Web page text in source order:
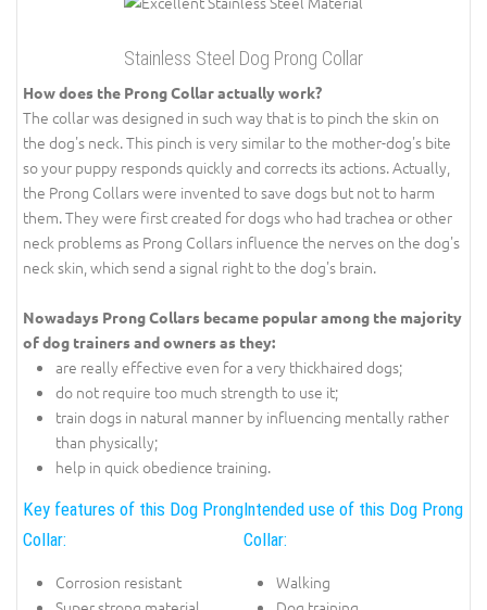
Stainless Steel Dog Prong Collar
How does the Prong Collar actually work?
The collar was designed in such way that is to pinch the skin on
the dog's neck. This pinch is very similar to the mother-dog's bite
so your puppy responds quickly and corrects its actions. Actually,
the Prong Collars were invented to save dogs but not to harm
them. They were first created for dogs who had trachea or other
neck problems as Prong Collars influence the nerves on the dog's
neck skin, which send a signal right to the dog's brain.
Nowadays Prong Collars became popular among the majority
of dog trainers and owners as they:
are really effective even for a very thickhaired dogs;
do not require too much strength to use it;
train dogs in natural manner by influencing mentally rather
than physically;
help in quick obedience training.
Key features of this Dog Prong
Collar:
Corrosion resistant
Intended use of this Dog Prong
Collar:
Walking